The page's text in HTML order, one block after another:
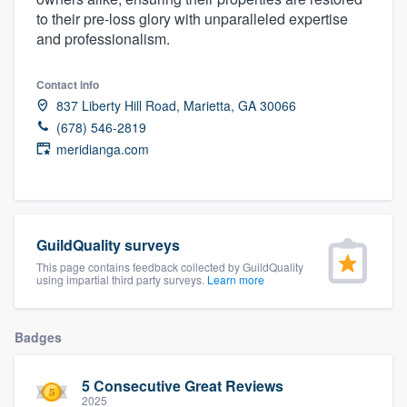
to their pre-loss glory with unparalleled expertise
and professionalism.
Contact info
837 Liberty Hill Road, Marietta, GA 30066
(678) 546-2819
meridianga.com
GuildQuality surveys
This page contains feedback collected by GuildQuality
using impartial third party surveys. Learn more
Badges
5 Consecutive Great Reviews
2025
community of quality
Get started
Fill out this form, or call us at
9223. We'll answer your questions, show
Pricing
Our flat-rate pricing gives you the ability
to survey who you want, when you want,
without having to worry about overages.